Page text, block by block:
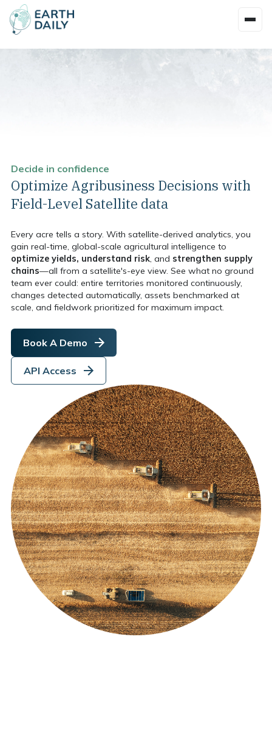
Decide in confidence
Optimize Agribusiness Decisions with
Field-Level Satellite data
Every acre tells a story. With satellite-derived analytics, you
gain real-time, global-scale agricultural intelligence to
optimize yields, understand risk, and strengthen supply
chains—all from a satellite's-eye view. See what no ground
team ever could: entire territories monitored continuously,
changes detected automatically, assets benchmarked at
scale, and fieldwork prioritized for maximum impact.
Book A Demo
API Access